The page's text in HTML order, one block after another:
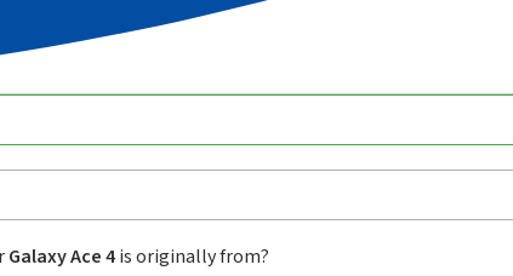
Galaxy Ace 4is originally from?